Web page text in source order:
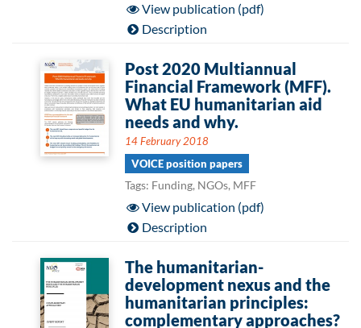
View publication (pdf)
Description
Post 2020 Multiannual
Financial Framework (MFF).
What EU humanitarian aid
needs and why.
14 February 2018
VOICE position papers
Tags: Funding, NGOs, MFF
View publication (pdf)
Description
The humanitarian-
development nexus and the
humanitarian principles:
complementary approaches?